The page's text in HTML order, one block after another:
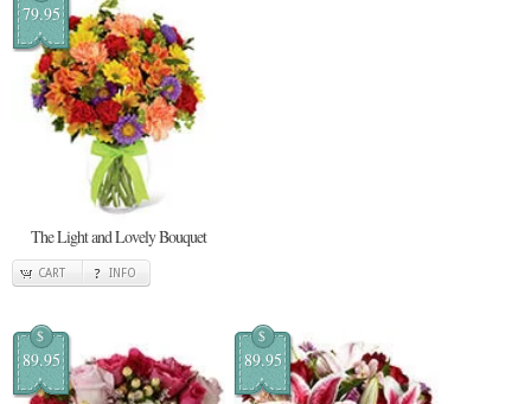
79.95
The Light and Lovely Bouquet
CART INFO
$
89.95
$
89.95